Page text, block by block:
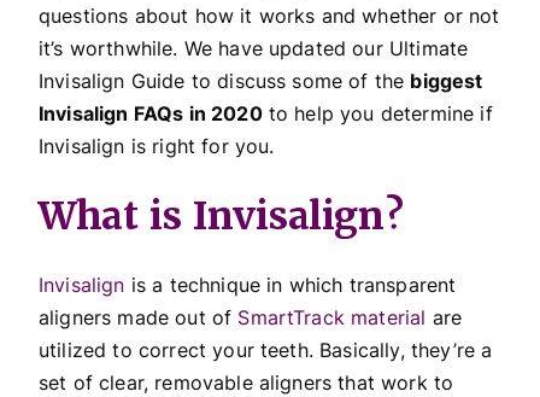
questions about how it works and whether or not
it’s worthwhile. We have updated our Ultimate
Invisalign Guide to discuss some of the biggest
Invisalign FAQs in 2020to help you determine if
Invisalign is right for you.
What is Invisalign?
Invisalign is a technique in which transparent
aligners made out of SmartTrack material are
utilized to correct your teeth. Basically, they’re a
set of clear, removable aligners that work to